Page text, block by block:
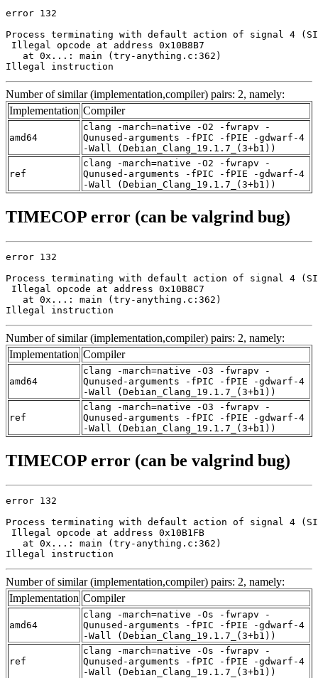
error 132
Process terminating with default action of signal 4
Illegal opcode at address 0x10B8B7
   at 0x...: main (try-anything.c:362)
Illegal instruction
Number of similar (implementation,compiler) pairs: 2, namely:
Implementation Compiler
amd64
clang -march=native -O2 -fwrapv -
Qunused-arguments -fPIC -fPIE -gdwarf-4
-Wall (Debian_Clang_19.1.7_(3+b1))
ref
clang -march=native -O2 -fwrapv -
Qunused-arguments -fPIC -fPIE -gdwarf-4
-Wall (Debian_Clang_19.1.7_(3+b1))
TIMECOP error (can be valgrind bug)
error 132
Process terminating with default action of signal 4
Illegal opcode at address 0x10B8C7
   at 0x...: main (try-anything.c:362)
Illegal instruction
Number of similar (implementation,compiler) pairs: 2, namely:
Implementation Compiler
amd64
clang -march=native -O3 -fwrapv -
Qunused-arguments -fPIC -fPIE -gdwarf-4
-Wall (Debian_Clang_19.1.7_(3+b1))
ref
clang -march=native -O3 -fwrapv -
Qunused-arguments -fPIC -fPIE -gdwarf-4
-Wall (Debian_Clang_19.1.7_(3+b1))
TIMECOP error (can be valgrind bug)
error 132
Process terminating with default action of signal 4
Illegal opcode at address 0x10B1FB
   at 0x...: main (try-anything.c:362)
Illegal instruction
Number of similar (implementation,compiler) pairs: 2, namely:
Implementation Compiler
amd64
clang -march=native -Os -fwrapv -
Qunused-arguments -fPIC -fPIE -gdwarf-4
-Wall (Debian_Clang_19.1.7_(3+b1))
ref
clang -march=native -Os -fwrapv -
Qunused-arguments -fPIC -fPIE -gdwarf-4
-Wall (Debian_Clang_19.1.7_(3+b1))